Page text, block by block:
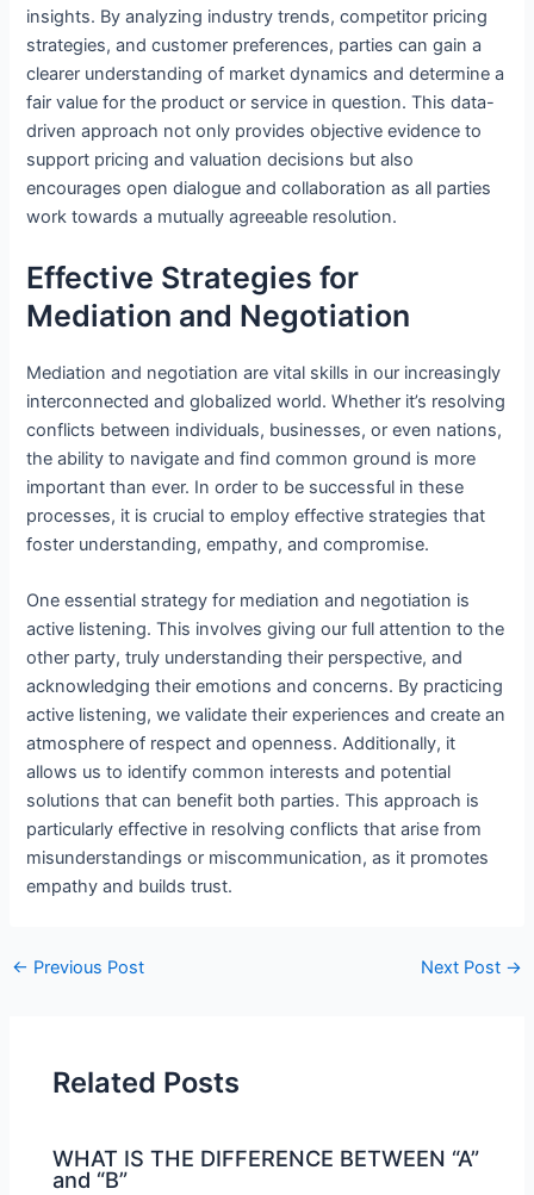
insights. By analyzing industry trends, competitor pricing
strategies, and customer preferences, parties can gain a
clearer understanding of market dynamics and determine a
fair value for the product or service in question. This data-
driven approach not only provides objective evidence to
support pricing and valuation decisions but also
encourages open dialogue and collaboration as all parties
work towards a mutually agreeable resolution.
Effective Strategies for
Mediation and Negotiation
Mediation and negotiation are vital skills in our increasingly
interconnected and globalized world. Whether it’s resolving
conflicts between individuals, businesses, or even nations,
the ability to navigate and find common ground is more
important than ever. In order to be successful in these
processes, it is crucial to employ effective strategies that
foster understanding, empathy, and compromise.
One essential strategy for mediation and negotiation is
active listening. This involves giving our full attention to the
other party, truly understanding their perspective, and
acknowledging their emotions and concerns. By practicing
active listening, we validate their experiences and create an
atmosphere of respect and openness. Additionally, it
allows us to identify common interests and potential
solutions that can benefit both parties. This approach is
particularly effective in resolving conflicts that arise from
misunderstandings or miscommunication, as it promotes
empathy and builds trust.
← Previous Post Next Post →
Related Posts
WHAT IS THE DIFFERENCE BETWEEN “A”
and “B”